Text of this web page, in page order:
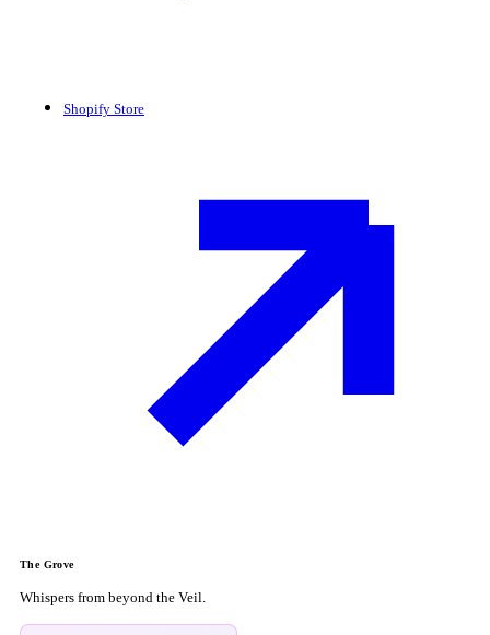
Shopify Store
The Grove
Whispers from beyond the Veil.